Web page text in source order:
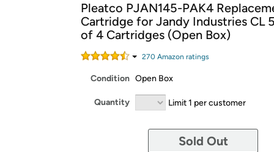
Amazon Prime membership required. See
Get started by logging in with Amazon or try a
Pleatco PJAN145-PAK4
Cartridge for Jandy Industries CL
of 4 Cartridges (Open Box)
270 Amazon ratings
Condition Open Box
Quantity Limit 1 per customer
Sold Out